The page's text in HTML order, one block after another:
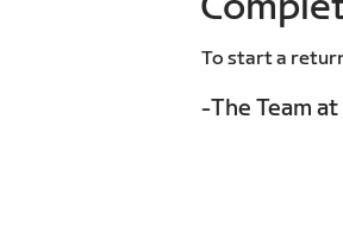
To start a
-The Team